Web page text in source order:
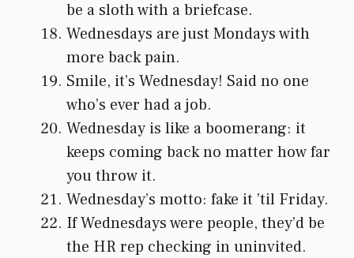
be a sloth with a briefcase.
Wednesdays are just Mondays with
more back pain.
Smile, it’s Wednesday! Said no one
who’s ever had a job.
Wednesday is like a boomerang: it
keeps coming back no matter how far
you throw it.
Wednesday’s motto: fake it ’til Friday.
If Wednesdays were people, they’d be
the HR rep checking in uninvited.